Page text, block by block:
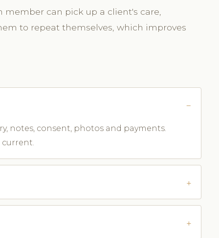
member can pick up a client's care,
to repeat themselves, which improves
notes, consent, photos and payments.
current.